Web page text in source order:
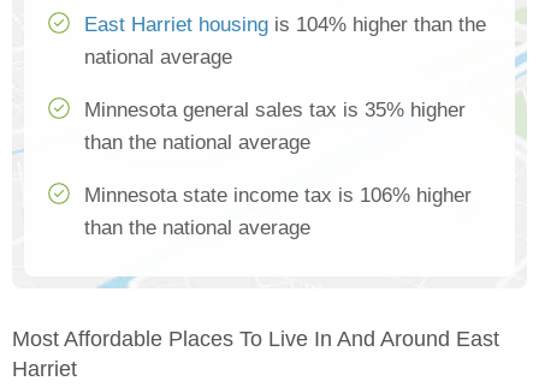
East Harriet housing is 104% higher than the
national average
Minnesota general sales tax is 35% higher
than the national average
Minnesota state income tax is 106% higher
than the national average
Most Affordable Places To Live In And Around East
Harriet